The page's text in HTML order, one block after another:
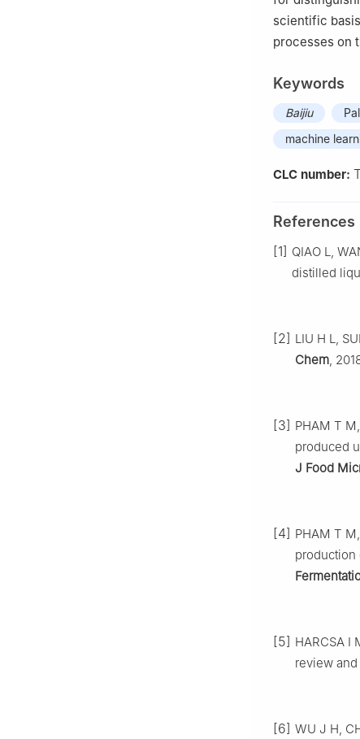
scientific
processes on
Keywords
Baijiu
machine
CLC number:
References
[1] QIAO L,
distilled
[2] LIU H L,
Chem ,
[3] PHAM T
produced
J Food
[4] PHAM T
production
[5] HARCSA I
review
[6] WU J H,